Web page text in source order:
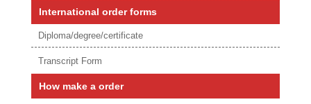
International order forms
Diploma/degree/certificate
Transcript Form
How make a order